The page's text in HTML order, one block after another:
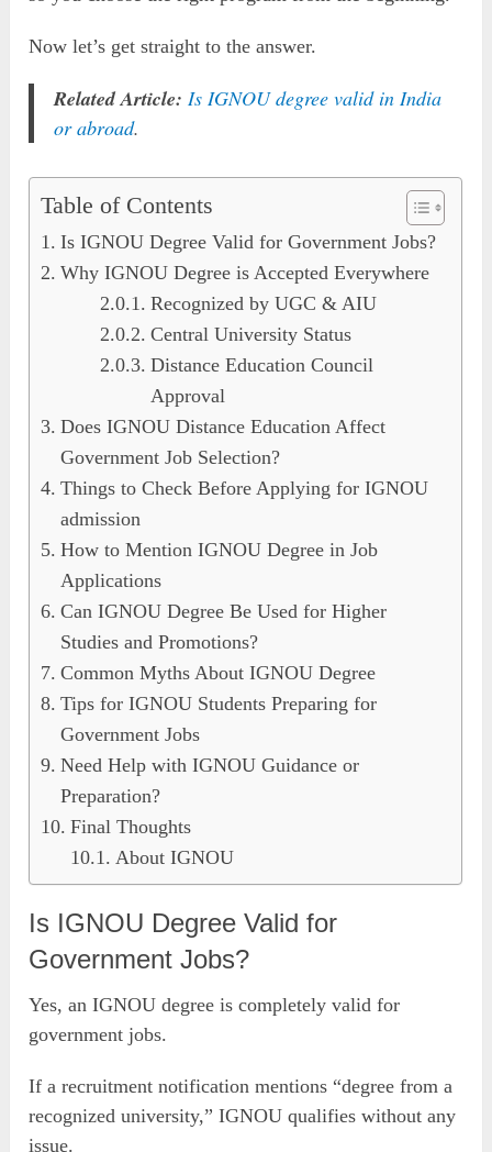
Now let’s get straight to the answer.
Related Article: Is IGNOU degree valid in India
or abroad.
Table of Contents
Is IGNOU Degree Valid for Government Jobs?
Why IGNOU Degree is Accepted Everywhere
Recognized by UGC & AIU
Central University Status
Distance Education Council
Approval
Does IGNOU Distance Education Affect
Government Job Selection?
Things to Check Before Applying for IGNOU
admission
How to Mention IGNOU Degree in Job
Applications
Can IGNOU Degree Be Used for Higher
Studies and Promotions?
Common Myths About IGNOU Degree
Tips for IGNOU Students Preparing for
Government Jobs
Need Help with IGNOU Guidance or
Preparation?
Final Thoughts
About IGNOU
Is IGNOU Degree Valid for
Government Jobs?
Yes, an IGNOU degree is completely valid for
government jobs.
If a recruitment notification mentions “degree from a
recognized university,” IGNOU qualifies without any
issue.